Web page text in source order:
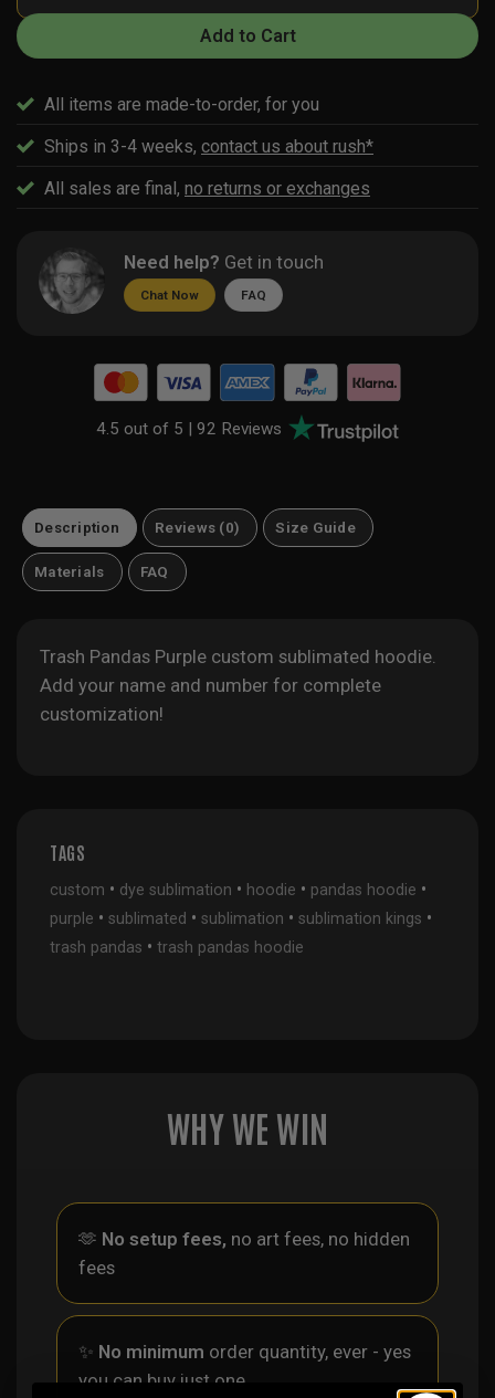
Add to Cart
All items are made-to-order, for you
Ships in 3-4 weeks, contact us about rush*
All sales are final, no returns or exchanges
Need help? Get in touch
Chat Now FAQ
4.5 out of 5 |92 Reviews
Description Reviews (0) Size Guide
Materials FAQ
Trash Pandas Purple custom sublimated hoodie.
Add your name and number for complete
customization!
TAGS
custom • dye sublimation • hoodie • pandas hoodie •
purple • sublimated • sublimation • sublimation kings •
trash pandas • trash pandas hoodie
WHY WE WIN
🫶 No setup fees, no art fees, no hidden
fees
✨ No minimum order quantity, ever - yes
you can buy just one